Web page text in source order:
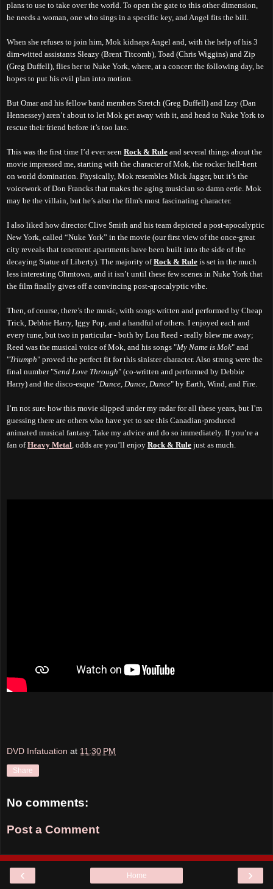
plans to use to take over the world. To open the gate to this other dimension,
he needs a woman, one who sings in a specific key, and Angel fits the bill.
When she refuses to join him, Mok kidnaps Angel and, with the help of his 3
dim-witted assistants Sleazy (Brent Titcomb), Toad (Chris Wiggins) and Zip
(Greg Duffell), flies her to Nuke York, where, at a concert the following day, he
hopes to put his evil plan into motion.
But Omar and his fellow band members Stretch (Greg Duffell) and Izzy (Dan
Hennessey) aren’t about to let Mok get away with it , and head to Nuke York to
rescue their friend before it’s too late.
This was the first time I’d ever seen Rock & Rule and several things about the
movie impressed me, starting with the character of Mok, the rocker hell-bent
on world domination. Physically, Mok resembles Mick Jagger, but it’s the
voicework of Don Francks that makes the aging musician so damn eerie. Mok
may be the villain, but he’s also the film's most fascinating character.
I also liked how director Clive Smith and his team depicted a post-apocalyptic
New York, called “Nuke York” in the movie (our first view of the once-great
city reveals that tenement apartments have been built into the side of the
decaying Statue of Liberty). The majority ofRock & Rule is set in the much
less interesting Ohmtown, and it isn’t until these few scenes in Nuke York that
the film finally gives off a convincing post-apocalyptic vibe.
Then, of course, there’s the music, with songs written and performed by Cheap
Trick, Debbie Harry, Iggy Pop, and a handful of others. I enjoyed each and
every tune, but two in particular - both by Lou Reed - really blew me away;
Reed was the musical voice of Mok, and his songs "My Name is Mok" and
"Triumph" proved the perfect fit for this sinister character. Also strong were the
final number "Send Love Through" (co-written and performed by Debbie
Harry) and the disco-esque "Dance, Dance, Dance" by Earth, Wind, and Fire.
I’m not sure how this movie slipped under my radar for all these years, but I’m
guessing there are others who have yet to see this Canadian-produced
animated musical fantasy. Take my advice and do so immediately. If you’re a
fan ofHeavy Metal , odds are you’ll enjoy Rock & Rule just as much
DVD Infatuation at 11:30 PM
Share
No comments:
Post a Comment
‹ ›
Home